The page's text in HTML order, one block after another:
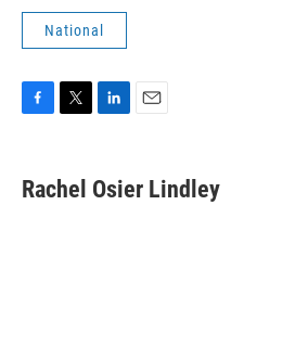
National
e
b
t
t
k
e
i
l
Rachel Osier Lindley